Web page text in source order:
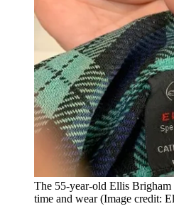
The 55-year-old Ellis Brigham
time and wear (Image credit: